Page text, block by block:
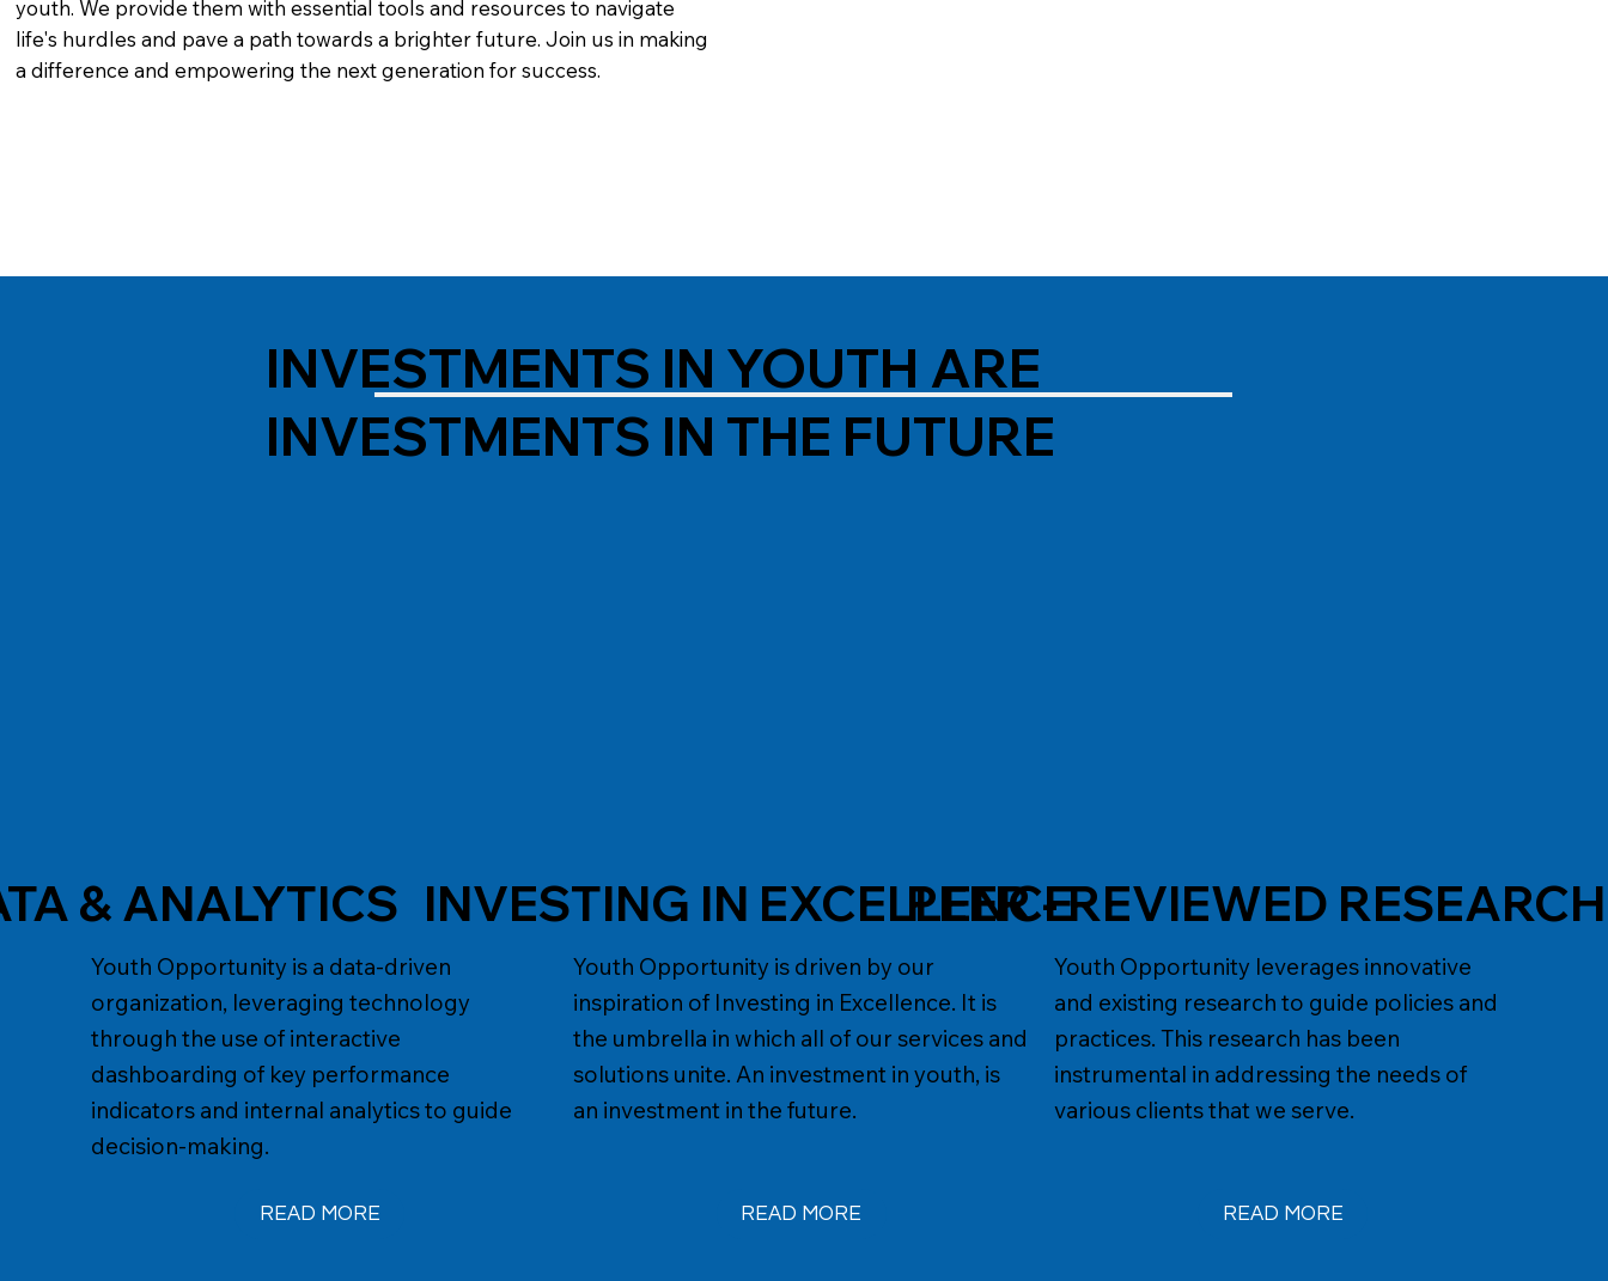
youth. We provide them with essential tools and resources to navigate
life's hurdles and pave a path towards a brighter future. Join us in making
a difference and empowering the next generation for success.
INVESTMENTS IN YOUTH ARE
INVESTMENTS IN THE FUTURE
READ MORE
Youth Opportunity is a data-driven
organization, leveraging technology
through the use of interactive
dashboarding of key performance
indicators and internal analytics to guide
decision-making.
& ANALYTICS
Youth Opportunity is driven by our
inspiration of Investing in Excellence. It is
the umbrella in which all of our services and
solutions unite. An investment in youth, is
an investment in the future.
INVESTING IN EXCELLENCE
READ MORE
Youth Opportunity leverages innovative
and existing research to guide policies and
practices. This research has been
instrumental in addressing the needs of
various clients that we serve.
PEER - REVIEWED